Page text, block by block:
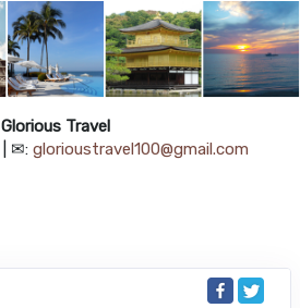
Glorious Travel
| ✉: glorioustravel100@gmail.com